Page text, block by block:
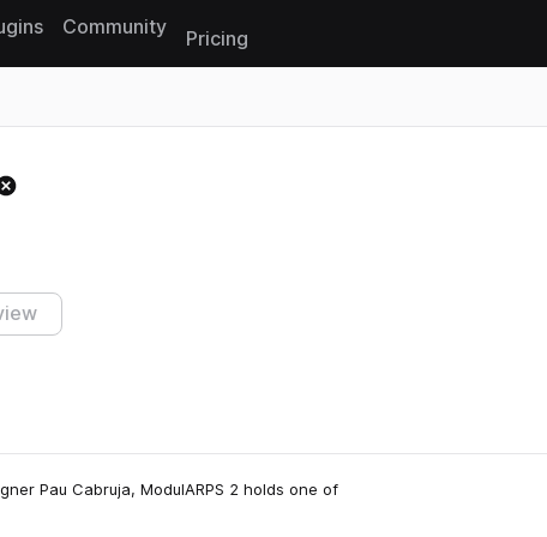
Community
Pricing
Pau Cabruja, ModulARPS 2 holds one of